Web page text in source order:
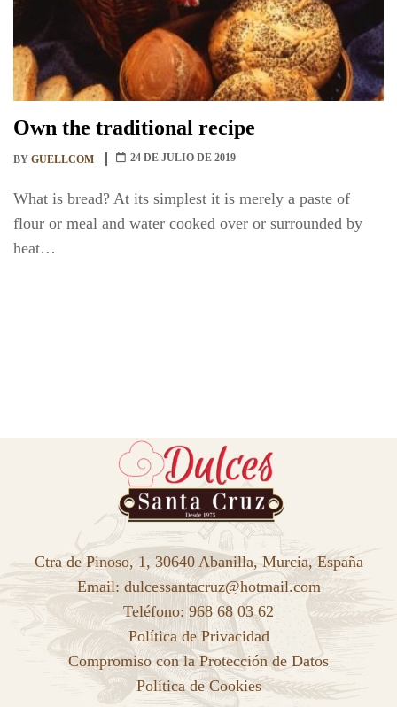
Own the traditional recipe
BY GUELLCOM 24 DE JULIO DE 2019
What is bread? At its simplest it is merely a paste of
flour or meal and water cooked over or surrounded by
heat…
Ctra de Pinoso, 1, 30640 Abanilla, Murcia, España
Email: dulcessantacruz@hotmail.com
Teléfono: 968 68 03 62
Política de Privacidad
Compromiso con la Protección de Datos
Política de Cookies